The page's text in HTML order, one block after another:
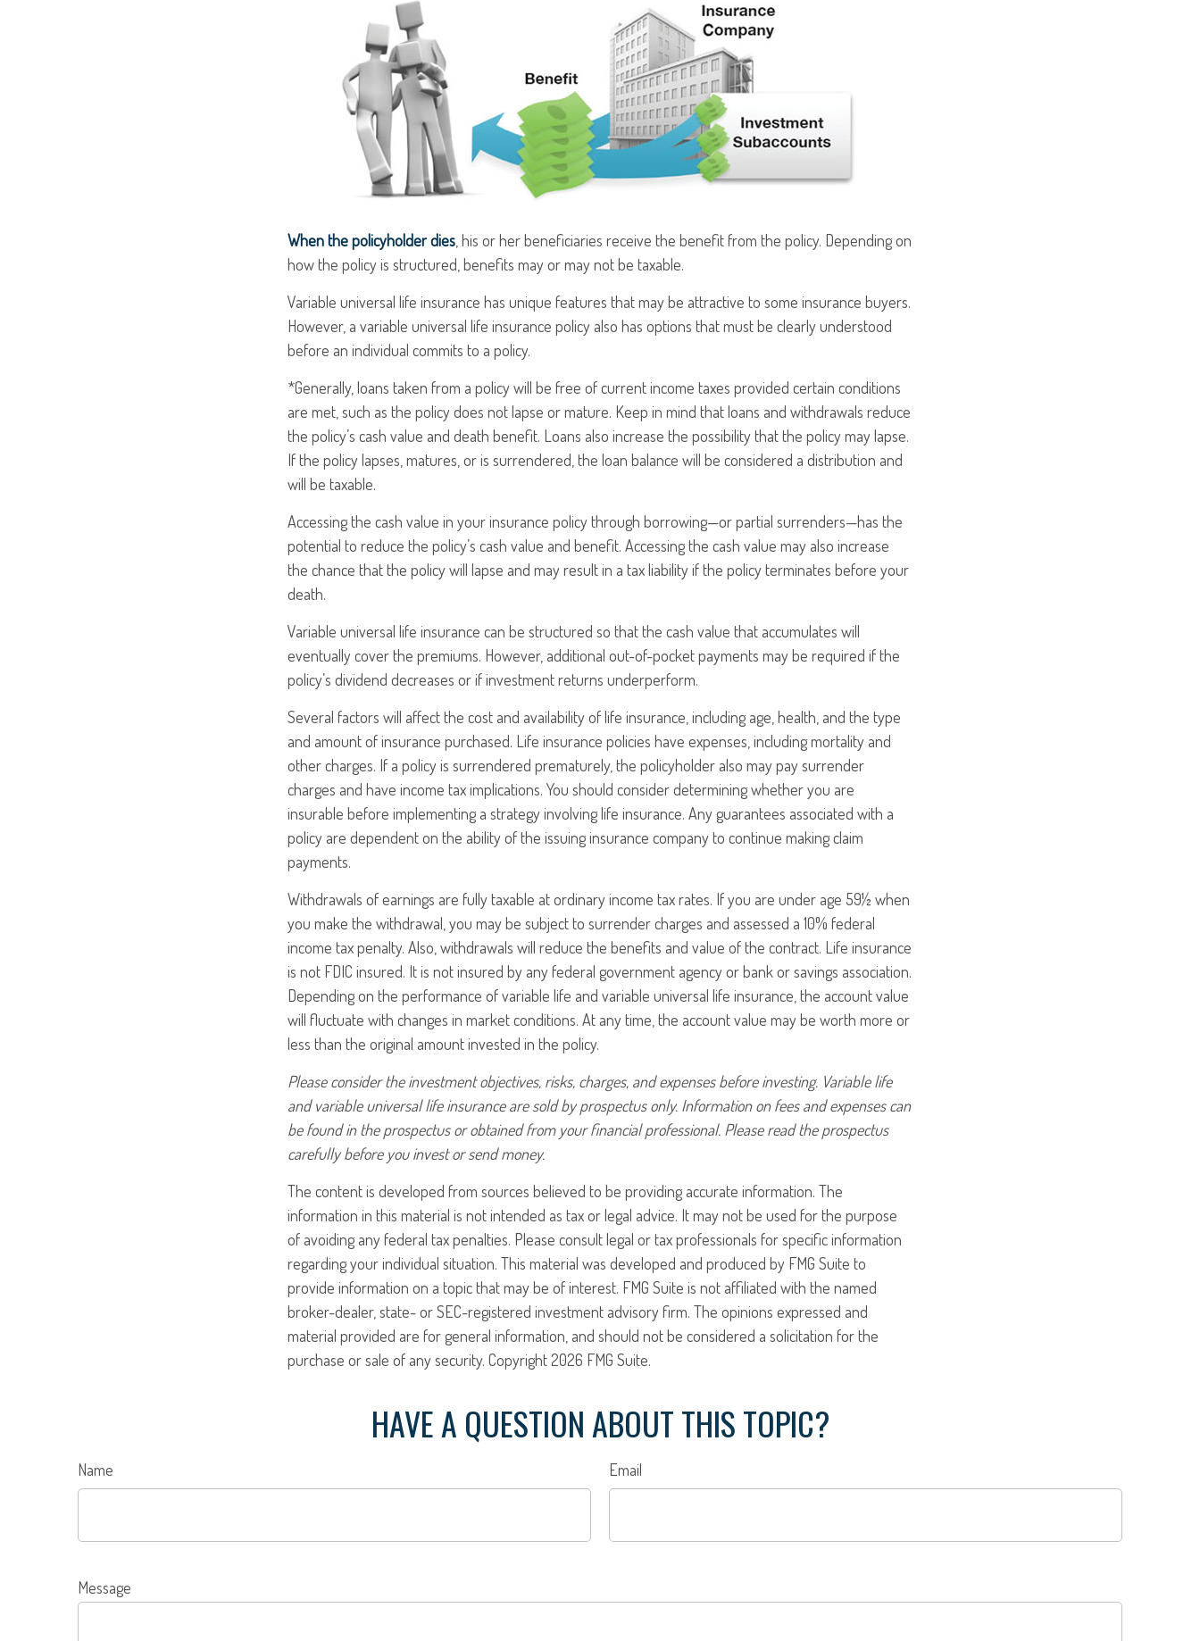
When the policyholder dies , his or her beneficiaries receive the benefit from the policy. Depending on
how the policy is structured, benefits may or may not be taxable.
Variable universal life insurance has unique features that may be attractive to some insurance buyers.
However, a variable universal life insurance policy also has options that must be clearly understood
before an individual commits to a policy.
*Generally, loans taken from a policy will be free of current income taxes provided certain conditions
are met, such as the policy does not lapse or mature. Keep in mind that loans and withdrawals reduce
the policy’s cash value and death benefit. Loans also increase the possibility that the policy may lapse.
If the policy lapses, matures, or is surrendered, the loan balance will be considered a distribution and
will be taxable.
Accessing the cash value in your insurance policy through borrowing—or partial surrenders—has the
potential to reduce the policy’s cash value and benefit. Accessing the cash value may also increase
the chance that the policy will lapse and may result in a tax liability if the policy terminates before your
death.
Variable universal life insurance can be structured so that the cash value that accumulates will
eventually cover the premiums. However, additional out-of-pocket payments may be required if the
policy’s dividend decreases or if investment returns underperform.
Several factors will affect the cost and availability of life insurance, including age, health, and the type
and amount of insurance purchased. Life insurance policies have expenses, including mortality and
other charges. If a policy is surrendered prematurely, the policyholder also may pay surrender
charges and have income tax implications. You should consider determining whether you are
insurable before implementing a strategy involving life insurance. Any guarantees associated with a
policy are dependent on the ability of the issuing insurance company to continue making claim
payments.
Withdrawals of earnings are fully taxable at ordinary income tax rates. If you are under age 59½ when
you make the withdrawal, you may be subject to surrender charges and assessed a 10% federal
income tax penalty. Also, withdrawals will reduce the benefits and value of the contract. Life insurance
is not FDIC insured. It is not insured by any federal government agency or bank or savings association.
Depending on the performance of variable life and variable universal life insurance, the account value
will fluctuate with changes in market conditions. At any time, the account value may be worth more or
less than the original amount invested in the policy.
Please consider the investment objectives, risks, charges, and expenses before investing. Variable life
and variable universal life insurance are sold by prospectus only. Information on fees and expenses can
be found in the prospectus or obtained from your financial professional. Please read the prospectus
carefully before you invest or send money.
The content is developed from sources believed to be providing accurate information. The
information in this material is not intended as tax or legal advice. It may not be used for the purpose
of avoiding any federal tax penalties. Please consult legal or tax professionals for specific information
regarding your individual situation. This material was developed and produced by FMG Suite to
provide information on a topic that may be of interest. FMG Suite is not affiliated with the named
broker-dealer, state- or SEC-registered investment advisory firm. The opinions expressed and
material provided are for general information, and should not be considered a solicitation for the
purchase or sale of any security. Copyright2026 FMG Suite.
HAVE A QUESTION ABOUT THIS TOPIC?
Name Email
Message